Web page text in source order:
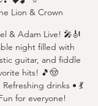
Lion & Crown
& Adam Live! 🎤🎻
night filled with
guitar, and fiddle
hits! 🎵🤠
drinks • 💃
for everyone!